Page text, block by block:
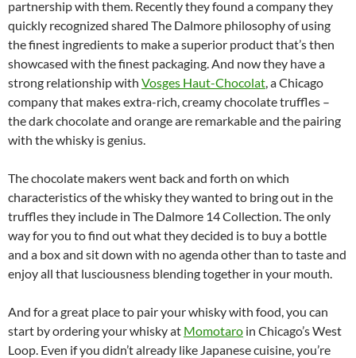
partnership with them. Recently they found a company they
quickly recognized shared The Dalmore philosophy of using
the finest ingredients to make a superior product that’s then
showcased with the finest packaging. And now they have a
strong relationship with Vosges Haut-Chocolat, a Chicago
company that makes extra-rich, creamy chocolate truffles –
the dark chocolate and orange are remarkable and the pairing
with the whisky is genius.
The chocolate makers went back and forth on which
characteristics of the whisky they wanted to bring out in the
truffles they include in The Dalmore 14 Collection. The only
way for you to find out what they decided is to buy a bottle
and a box and sit down with no agenda other than to taste and
enjoy all that lusciousness blending together in your mouth.
And for a great place to pair your whisky with food, you can
start by ordering your whisky at Momotaro in Chicago’s West
Loop. Even if you didn’t already like Japanese cuisine, you’re